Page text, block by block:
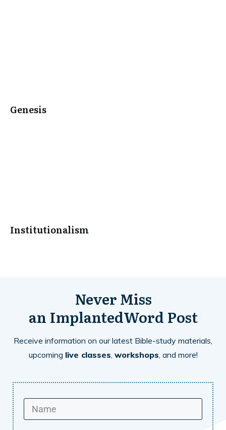
Genesis
Institutionalism
Never Miss
an ImplantedWord Post
Receive information on our latest Bible-study materials,
upcoming live classes, workshops, and more!